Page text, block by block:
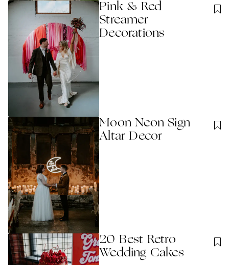
Pink & Red
Streamer
Decorations
Moon Neon Sign
Altar Decor
20 Best Retro
Wedding Cakes